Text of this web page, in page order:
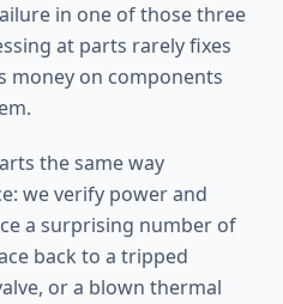
in one of those three
at parts rarely fixes
money on components
the same way
we verify power and
a surprising number of
back to a tripped
or a blown thermal